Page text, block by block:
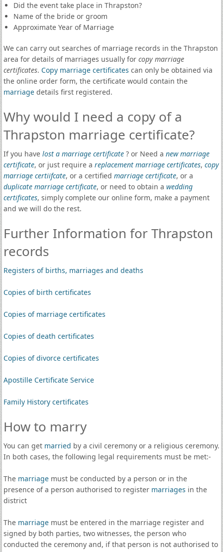
Did the event take place in Thrapston?
Name of the bride or groom
Approximate Year of Marriage
We can carry out searches of marriage records in the Thrapston
area for details of marriages usually for copy marriage
certificates. Copy marriage certificates can only be obtained via
the online order form, the certificate would contain the
marriagedetails first registered.
Why would I need a copy of a
Thrapston marriage certificate?
If you have lost a marriage certificate? or Need a new marriage
certificate, or just require a replacement marriage certificates, copy
marriage certiifcate, or a certified marriage certificate, or a
duplicate marriage certificate, or need to obtain a wedding
certificates, simply complete our online form, make a payment
and we will do the rest.
Further Information for Thrapston
records
Registers of births, marriages and deaths
Copies of birth certificates
Copies of marriage certificates
Copies of death certificates
Copies of divorce certificates
Apostille Certificate Service
Family History certificates
How to marry
You can get married by a civil ceremony or a religious ceremony.
In both cases, the following legal requirements must be met:-
The marriagemust be conducted by a person or in the
presence of a person authorised to register marriages in the
district
The marriagemust be entered in the marriage register and
signed by both parties, two witnesses, the person who
conducted the ceremony and, if that person is not authorised to